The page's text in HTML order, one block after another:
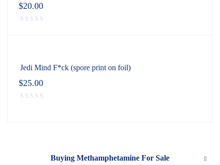
$20.00
Jedi Mind F*ck (spore print on foil)
$25.00
Buying Methamphetamine For Sale